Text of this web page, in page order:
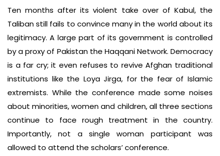
Ten months after its violent take over of Kabul, the
Taliban still fails to convince many in the world about its
legitimacy. A large part of its government is controlled
by a proxy of Pakistan the Haqqani Network. Democracy
is a far cry; it even refuses to revive Afghan traditional
institutions like the Loya Jirga, for the fear of Islamic
extremists. While the conference made some noises
about minorities, women and children, all three sections
continue to face rough treatment in the country.
Importantly, not a single woman participant was
allowed to attend the scholars’ conference.